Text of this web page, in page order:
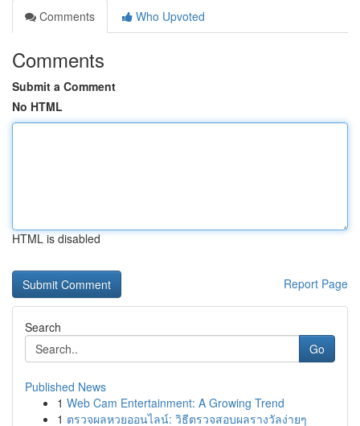
Comments
Who Upvoted
Comments
Submit a Comment
No HTML
HTML is disabled
Report Page
Search
Go
Published News
1 Web Cam Entertainment: A Growing Trend
1 ตรวจผลหวยออนไลน์: วิธีตรวจสอบผลรางวัลง่ายๆ